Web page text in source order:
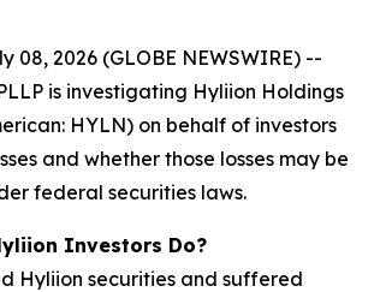
08, 2026 (GLOBE NEWSWIRE) --
is investigating Hyliion Holdings
HYLN) on behalf of investors
and whether those losses may be
federal securities laws.
Investors Do?
Hyliion securities and suffered